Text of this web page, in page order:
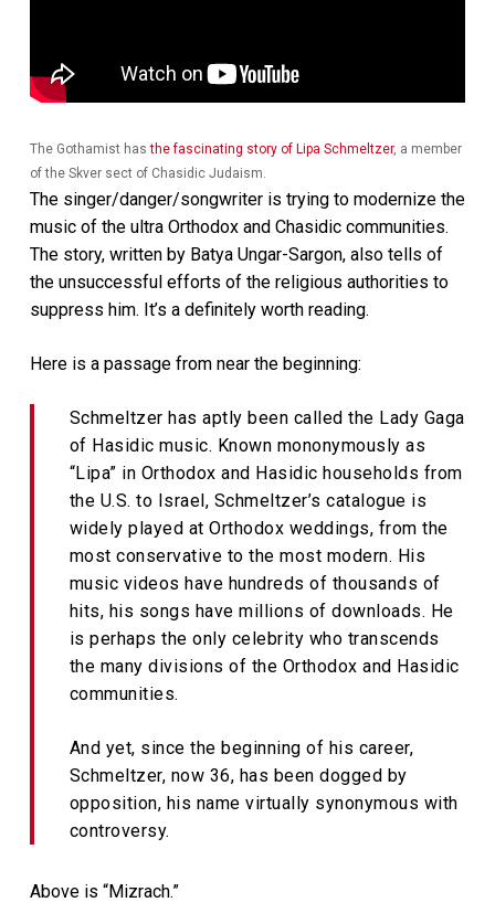
The Gothamist hasthe fascinating story of Lipa Schmeltzer, a member
of the Skver sect of Chasidic Judaism.
The singer/danger/songwriter is trying to modernize the
music of the ultra Orthodox and Chasidic communities.
The story, written by Batya Ungar-Sargon, also tells of
the unsuccessful efforts of the religious authorities to
suppress him. It’s a definitely worth reading.
Here is a passage from near the beginning:
Schmeltzer has aptly been called the Lady Gaga
of Hasidic music. Known mononymously as
“Lipa” in Orthodox and Hasidic households from
the U.S. to Israel, Schmeltzer’s catalogue is
widely played at Orthodox weddings, from the
most conservative to the most modern. His
music videos have hundreds of thousands of
hits, his songs have millions of downloads. He
is perhaps the only celebrity who transcends
the many divisions of the Orthodox and Hasidic
communities.
And yet, since the beginning of his career,
Schmeltzer, now 36, has been dogged by
opposition, his name virtually synonymous with
controversy.
Above is “Mizrach.”